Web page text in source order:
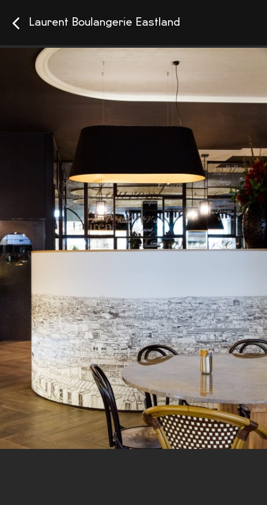
Laurent Boulangerie Eastland